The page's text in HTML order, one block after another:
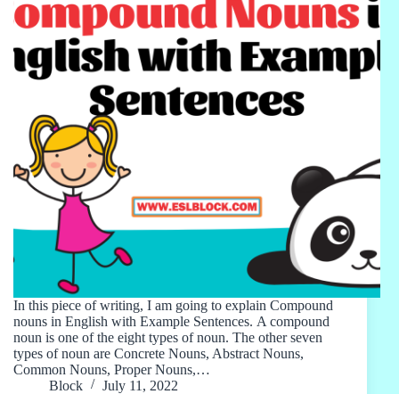
In this piece of writing, I am going to explain Compound
nouns in English with Example Sentences. A compound
noun is one of the eight types of noun. The other seven
types of noun are Concrete Nouns, Abstract Nouns,
Common Nouns, Proper Nouns,…
Block
July 11, 2022